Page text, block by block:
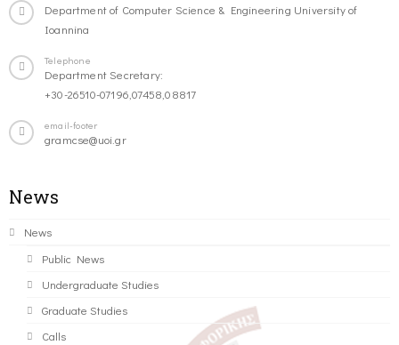
Department of Computer Science & Engineering University of
Ioannina
Telephone
Department Secretary:
+30-26510-07196,07458,08817
email-footer
gramcse@uoi.gr
News
News
Public News
Undergraduate Studies
Graduate Studies
Calls